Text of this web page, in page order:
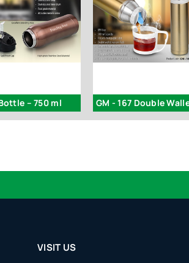
– 750 ml
VISIT US